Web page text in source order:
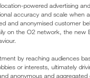
powered advertising
accuracy and scale when
and anonymised customer
on the O2 network, the new
by reaching audiences
or interests, ultimately
anonymous and